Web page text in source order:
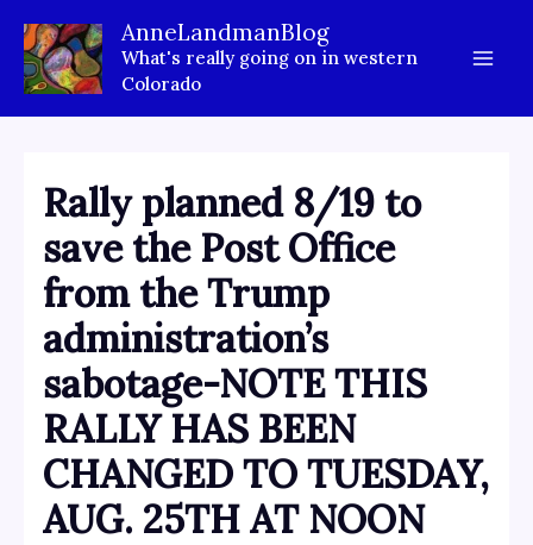
content
AnneLandmanBlog
What's really going on in western
Colorado
Rally planned 8/19 to
save the Post Office
from the Trump
administration’s
sabotage-NOTE THIS
RALLY HAS BEEN
CHANGED TO TUESDAY,
AUG. 25TH AT NOON